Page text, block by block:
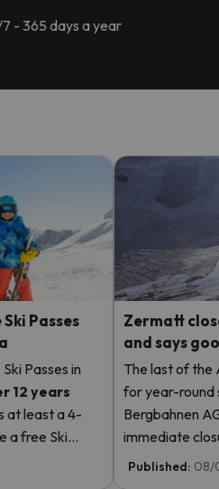
- 365 days a year
Passes
Passes in
12 years
at least a 4-
a free Ski
Zermatt
and says
The last of the
for year-round
Bergbahnen
immediate
Rosa due to
Published: 08/